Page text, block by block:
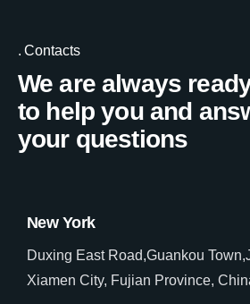
Contacts
We are always
to help you and
your questions
New York
Duxing East Road,Guankou
Xiamen City, Fujian Province,